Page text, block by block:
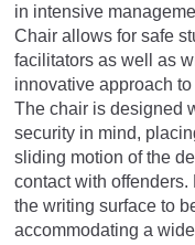
in intensive
Chair allows for safe
facilitators as well as
innovative approach
The chair is designed
security in mind,
sliding motion of the
contact with
the writing surface to
accommodating a